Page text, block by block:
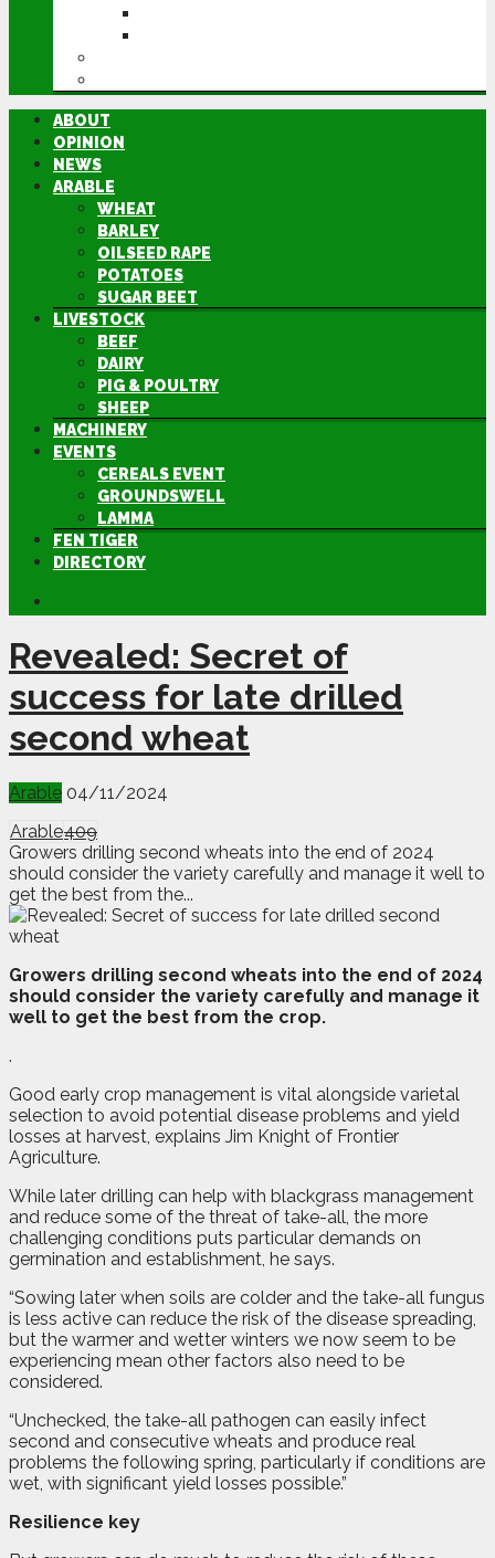
ABOUT
OPINION
NEWS
ARABLE
WHEAT
BARLEY
OILSEED RAPE
POTATOES
SUGAR BEET
LIVESTOCK
BEEF
DAIRY
PIG & POULTRY
SHEEP
MACHINERY
EVENTS
CEREALS EVENT
GROUNDSWELL
LAMMA
FEN TIGER
DIRECTORY
Revealed: Secret of
success for late drilled
second wheat
Arable 04/11/2024
Arable409
Growers drilling second wheats into the end of 2024
should consider the variety carefully and manage it well to
get the best from the...
Growers drilling second wheats into the end of 2024
should consider the variety carefully and manage it
well to get the best from the crop.
.
Good early crop management is vital alongside varietal
selection to avoid potential disease problems and yield
losses at harvest, explains Jim Knight of Frontier
Agriculture.
While later drilling can help with blackgrass management
and reduce some of the threat of take-all, the more
challenging conditions puts particular demands on
germination and establishment, he says.
“Sowing later when soils are colder and the take-all fungus
is less active can reduce the risk of the disease spreading,
but the warmer and wetter winters we now seem to be
experiencing mean other factors also need to be
considered.
“Unchecked, the take-all pathogen can easily infect
second and consecutive wheats and produce real
problems the following spring, particularly if conditions are
wet, with significant yield losses possible.”
Resilience key